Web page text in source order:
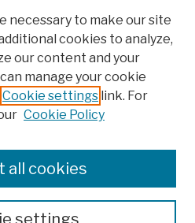
necessary to make our site
cookies to analyze,
our content and your
manage your cookie
Cookie settings link. For
Cookie Policy
settings
all cookies